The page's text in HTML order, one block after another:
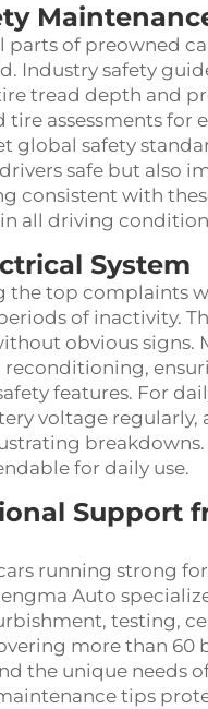
of preowned
Industry safety
tread depth and
assessments for
global safety
safe but also
consistent with
all driving
System
the top complaints
of inactivity.
obvious signs.
features. For
voltage regularly,
for daily use.
Support
running strong
Auto
testing,
more than 60
the unique needs
tips